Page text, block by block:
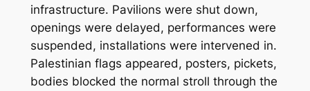
infrastructure. Pavilions were shut down,
openings were delayed, performances were
suspended, installations were intervened in.
Palestinian flags appeared, posters, pickets,
bodies blocked the normal stroll through the